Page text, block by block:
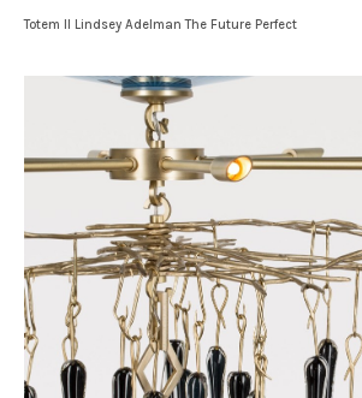
Totem II Lindsey Adelman The Future Perfect